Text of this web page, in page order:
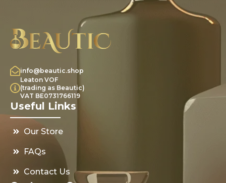
info@beautic.shop
Leaton VOF
(trading as Beautic)
VAT BE0731766119
Useful Links
Our Store
FAQs
Contact Us